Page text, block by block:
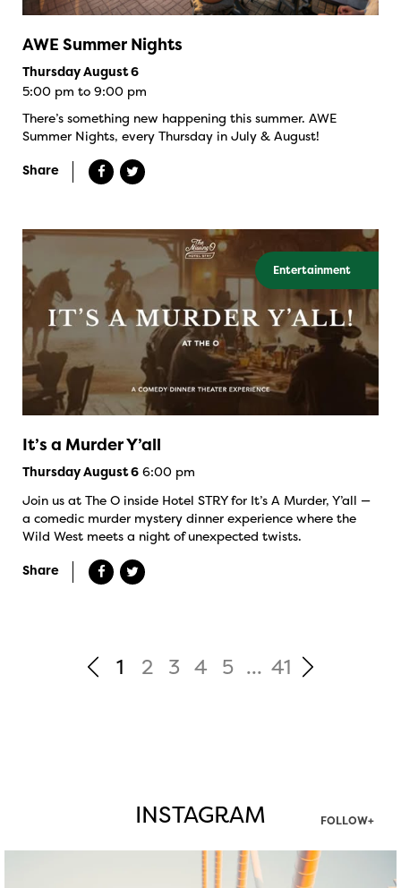
AWE Summer Nights
Thursday August 6
5:00 pm to 9:00 pm
There’s something new happening this summer. AWE
Summer Nights, every Thursday in July & August!
Share
Entertainment
It’s a Murder Y’all
Thursday August 6 6:00 pm
Join us at The O inside Hotel STRY for It’s A Murder, Y’all —
a comedic murder mystery dinner experience where the
Wild West meets a night of unexpected twists.
Share
1 2 3 4 5 ... 41
INSTAGRAM FOLLOW+
twepi
Aug 5